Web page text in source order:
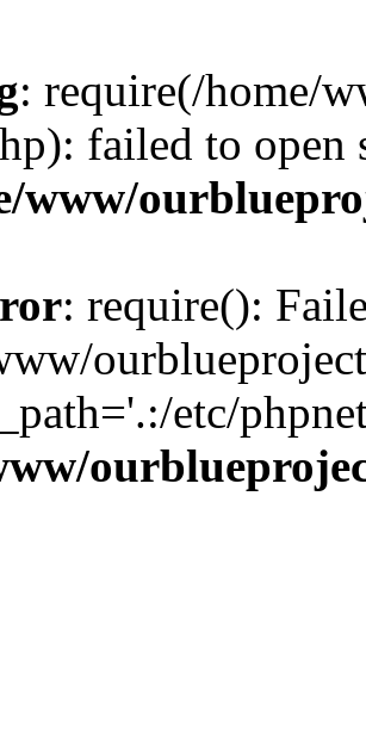
: require(/home/
failed to
www/
: require():
etc/